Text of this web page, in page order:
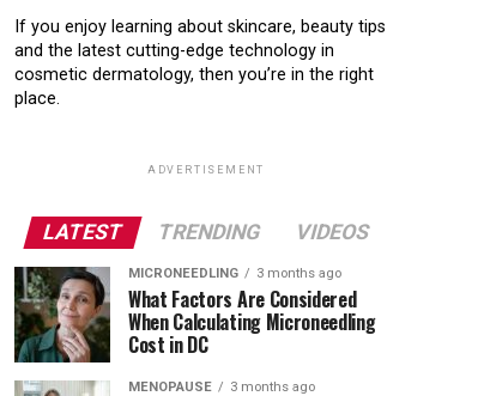
If you enjoy learning about skincare, beauty tips
and the latest cutting-edge technology in
cosmetic dermatology, then you’re in the right
place.
ADVERTISEMENT
LATEST TRENDING VIDEOS
MICRONEEDLING 3 months ago
What Factors Are Considered
When Calculating Microneedling
Cost in DC
MENOPAUSE 3 months ago